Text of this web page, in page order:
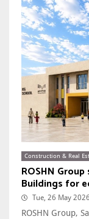
Construction & Real
ROSHN
Buildings for
Tue, 26 May 2026
ROSHN Group,